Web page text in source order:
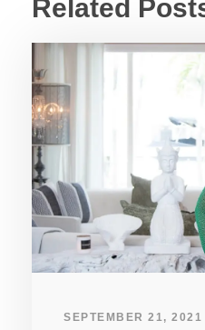
Related
SEPTEMBER 21, 2021